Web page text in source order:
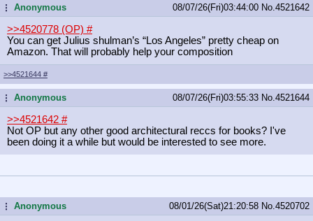
...Anonymous 08/07/26(Fri)03:44:00 No. 4521642
>>4520778 (OP) #
You can get Julius shulman’s “Los Angeles” pretty cheap on
Amazon. That will probably help your composition
>>4521644 #
...Anonymous 08/07/26(Fri)03:55:33 No. 4521644
>>4521642 #
Not OP but any other good architectural reccs for books? I've
been doing it a while but would be interested to see more.
...Anonymous 08/01/26(Sat)21:20:58 No. 4520702